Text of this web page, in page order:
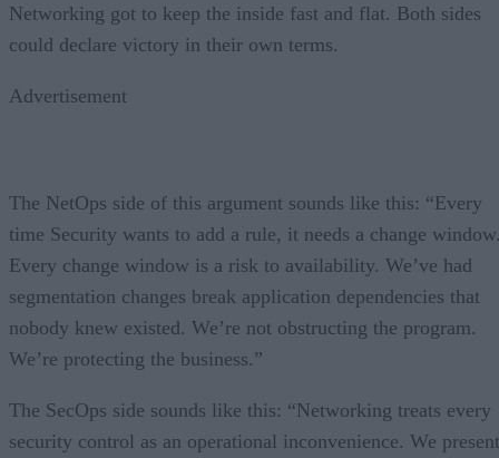
Networking got to keep the inside fast and flat. Both sides
could declare victory in their own terms.
Advertisement
The NetOps side of this argument sounds like this: “Every
time Security wants to add a rule, it needs a change
Every change window is a risk to availability. We’ve had
segmentation changes break application dependencies that
nobody knew existed. We’re not obstructing the program.
We’re protecting the business.”
The SecOps side sounds like this: “Networking treats every
security control as an operational inconvenience. We present